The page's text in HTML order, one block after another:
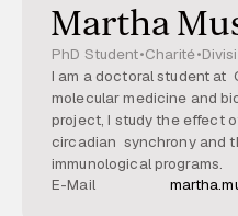
Martha
PhD Student•Charité•
I am a doctoral student at
molecular medicine and
project, I study the effect
circadian synchrony and
immunological programs.
E-Mail